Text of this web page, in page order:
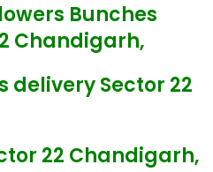
Bunches
Chandigarh,
delivery Sector 22
22 Chandigarh,